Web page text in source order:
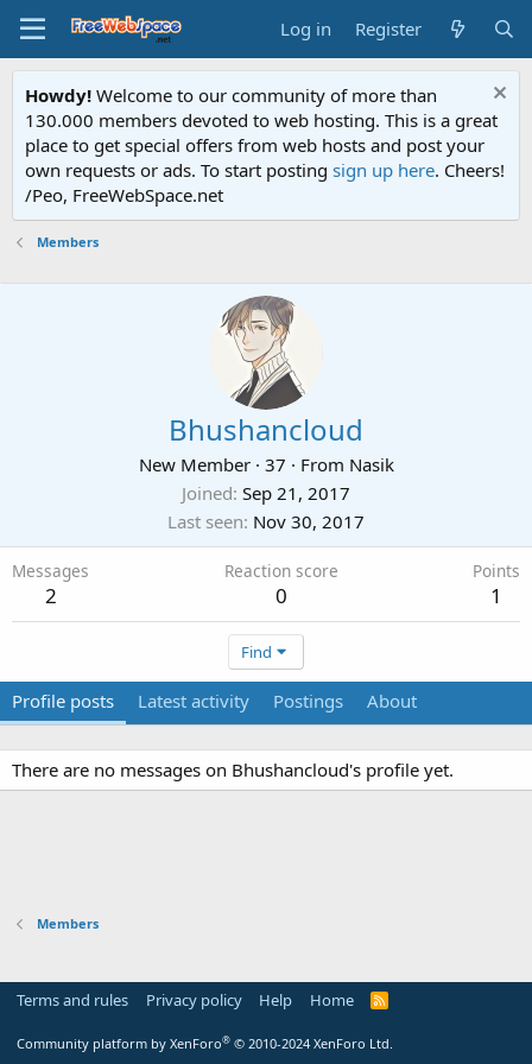
Log in Register
Howdy! Welcome to our community of more than
130.000 members devoted to web hosting. This is a great
place to get special offers from web hosts and post your
own requests or ads. To start posting sign up here. Cheers!
/Peo, FreeWebSpace.net
Members
Bhushancloud
New Member · 37 · From Nasik
Joined Sep 21, 2017
Last seen Nov 30, 2017
Messages
2
Reaction score
0
Points
1
Find
Profile posts Latest activity Postings About
There are no messages on Bhushancloud's profile yet.
Members
Terms and rules Privacy policy Help Home
R
Community platform by XenForo® © 2010-2024 XenForo Ltd.